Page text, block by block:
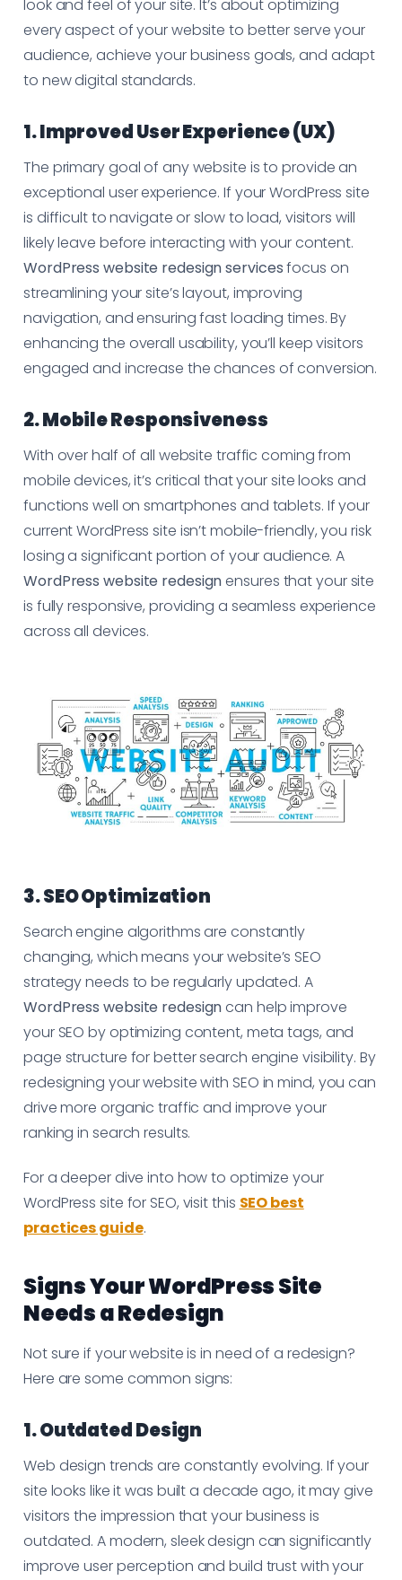
look and feel of your site. It’s about optimizing
every aspect of your website to better serve your
audience, achieve your business goals, and adapt
to new digital standards.
1. Improved User Experience (UX)
The primary goal of any website is to provide an
exceptional user experience. If your WordPress site
is difficult to navigate or slow to load, visitors will
likely leave before interacting with your content.
WordPress website redesign servicesfocus on
streamlining your site’s layout, improving
navigation, and ensuring fast loading times. By
enhancing the overall usability, you’ll keep visitors
engaged and increase the chances of conversion.
2. Mobile Responsiveness
With over half of all website traffic coming from
mobile devices, it’s critical that your site looks and
functions well on smartphones and tablets. If your
current WordPress site isn’t mobile-friendly, you risk
losing a significant portion of your audience. A
WordPress website redesignensures that your site
is fully responsive, providing a seamless experience
across all devices.
3. SEO Optimization
Search engine algorithms are constantly
changing, which means your website’s SEO
strategy needs to be regularly updated. A
WordPress website redesigncan help improve
your SEO by optimizing content, meta tags, and
page structure for better search engine visibility. By
redesigning your website with SEO in mind, you can
drive more organic traffic and improve your
ranking in search results.
For a deeper dive into how to optimize your
WordPress site for SEO, visit this SEO best
practices guide.
Signs Your WordPress Site
Needs a Redesign
Not sure if your website is in need of a redesign?
Here are some common signs:
1. Outdated Design
Web design trends are constantly evolving. If your
site looks like it was built a decade ago, it may give
visitors the impression that your business is
outdated. A modern, sleek design can significantly
improve user perception and build trust with your